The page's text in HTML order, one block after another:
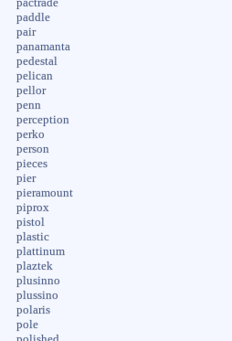
paddle
pair
panamanta
pedestal
pelican
pellor
penn
perception
perko
person
pieces
pier
pieramount
piprox
pistol
plastic
plattinum
plaztek
plusinno
plussino
polaris
pole